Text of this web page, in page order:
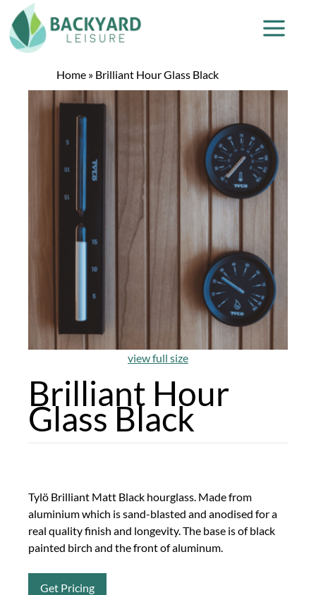
Home » Brilliant Hour Glass Black
view full size
Brilliant Hour
Glass Black
Tylö Brilliant Matt Black hourglass. Made from
aluminium which is sand-blasted and anodised for a
real quality finish and longevity. The base is of black
painted birch and the front of aluminum.
Get Pricing